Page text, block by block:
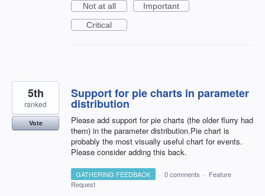
Not at all
Important
Critical
Support for pie charts in parameter
distribution
Please add support for pie charts (the older flurry had
them) in the parameter distribution.Pie chart is
probably the most visually useful chart for events.
Please consider adding this back.
5th
ranked
Vote
GATHERING FEEDBACK · 0 comments · Feature
Request